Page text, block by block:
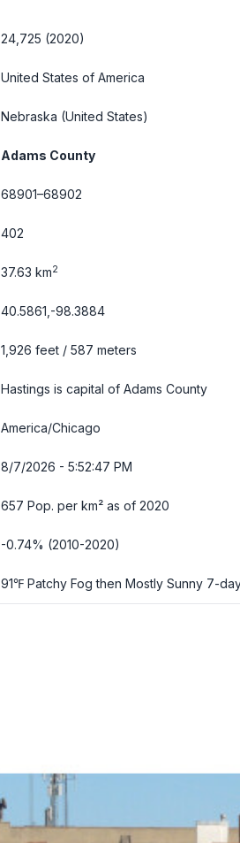
24,725 (2020)
United States of America
Nebraska (United States)
Adams County
68901–68902
402
37.63 km2
40.5861,-98.3884
1,926 feet / 587 meters
Hastings is capital of Adams County
America/Chicago
8/7/2026 - 5:52:48 PM
657 Pop. per km² as of 2020
-0.74% (2010-2020)
91℉ Patchy Fog then Mostly Sunny 7-